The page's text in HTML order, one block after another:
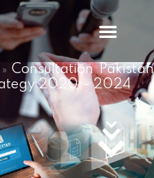
» Consultation Pakistan
2020 – 2024